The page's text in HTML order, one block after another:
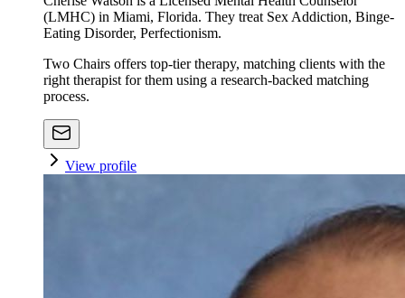
(LMHC) in Miami, Florida. They treat Sex Addiction, Binge-
Eating Disorder, Perfectionism.
Two Chairs offers top-tier therapy, matching clients with the
right therapist for them using a research-backed matching
process.
View profile